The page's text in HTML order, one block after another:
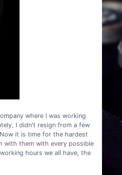
where I was working
I didn't resign from a few
it is time for the hardest
with them with every possible
hours we all have, the